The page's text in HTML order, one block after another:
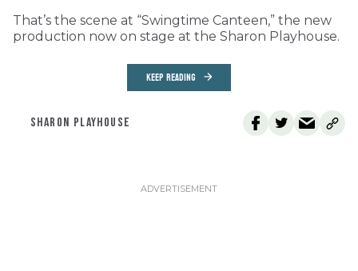
That’s the scene at “Swingtime Canteen,” the new
production now on stage at the Sharon Playhouse.
KEEP READING
SHARON PLAYHOUSE